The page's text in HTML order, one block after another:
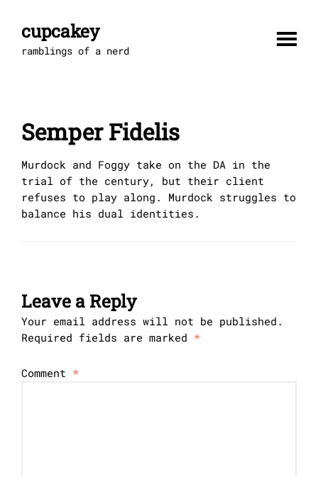
contentcupcakey
ramblings of a nerd
Semper Fidelis
Murdock and Foggy take on the DA in the
trial of the century, but their client
refuses to play along. Murdock struggles to
balance his dual identities.
Leave a Reply
Your email address will not be published.
Required fields are marked *
Comment *